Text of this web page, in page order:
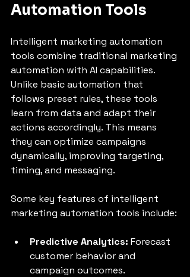
Automation Tools
Intelligent marketing automation
tools combine traditional marketing
automation with AI capabilities.
Unlike basic automation that
follows preset rules, these tools
learn from data and adapt their
actions accordingly. This means
they can optimize campaigns
dynamically, improving targeting,
timing, and messaging.
Some key features of intelligent
marketing automation tools include:
Predictive Analytics: Forecast
customer behavior and
campaign outcomes.